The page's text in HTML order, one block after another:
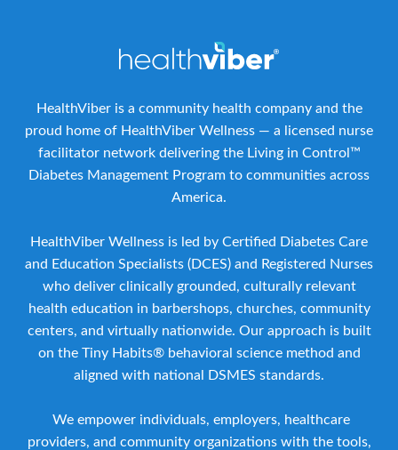
HealthViber is a community health company and the
proud home of HealthViber Wellness — a licensed nurse
facilitator network delivering the Living in Control™
Diabetes Management Program to communities across
America.
HealthViber Wellness is led by Certified Diabetes Care
and Education Specialists (DCES) and Registered Nurses
who deliver clinically grounded, culturally relevant
health education in barbershops, churches, community
centers, and virtually nationwide. Our approach is built
on the Tiny Habits® behavioral science method and
aligned with national DSMES standards.
We empower individuals, employers, healthcare
providers, and community organizations with the tools,